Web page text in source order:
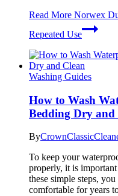
Read More Norwex
Repeated Use
Washing Guides
How to Wash
Bedding Dry and
By
To keep your
properly, it is
these simple steps,
comfortable for years